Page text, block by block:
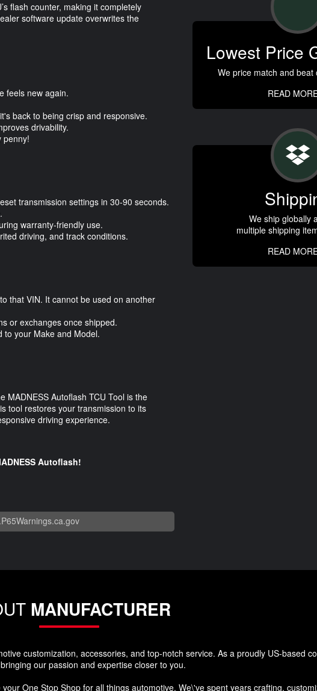
flash counter, making it completely
software update overwrites the
feels new again.
back to being crisp and responsive.
drivability.
penny!
transmission settings in 30-90 seconds.
warranty-friendly use.
driving, and track conditions.
that VIN. It cannot be used on another
or exchanges once shipped.
to your Make and Model.
MADNESS Autoflash TCU Tool is the
tool restores your transmission to its
driving experience.
Autoflash!
Lowest Price
We price match and beat
READ
We ship globally
multiple shipping
READ
MANUFACTURER
customization, accessories, and top-notch service. As a proudly US-based
our passion and expertise closer to you.
One Stop Shop for all things automotive. We\'ve spent years crafting,